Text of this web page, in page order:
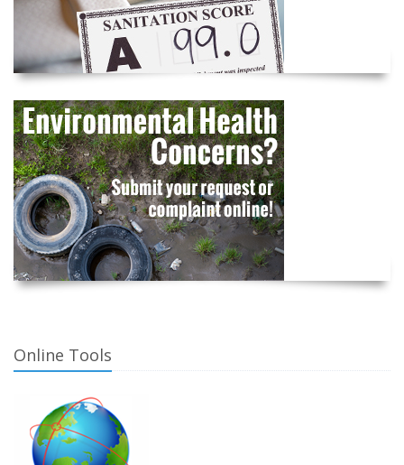
Online Tools